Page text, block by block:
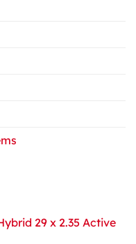
29 x 2.35 Active